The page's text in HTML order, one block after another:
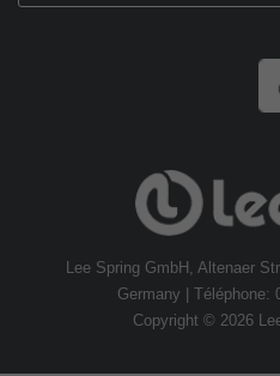
Lee Spring GmbH, Altenaer
Germany | Téléphone:
Copyright © 2026